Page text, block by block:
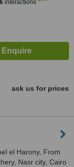
interactions
ask us for prices
el Harony, From
Nasr city, Cairo